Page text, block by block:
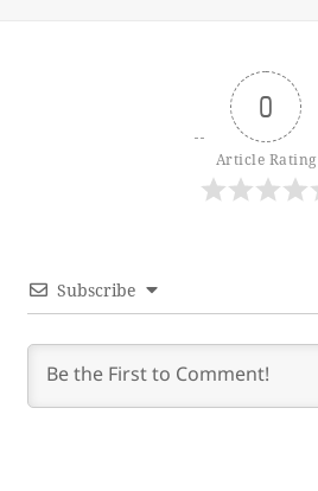
0
Article Rating
Subscribe